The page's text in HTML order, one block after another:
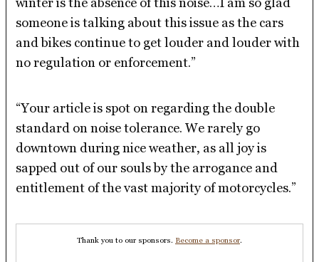
someone is talking about this issue as the cars
and bikes continue to get louder and louder with
no regulation or enforcement.”
“Your article is spot on regarding the double
standard on noise tolerance. We rarely go
downtown during nice weather, as all joy is
sapped out of our souls by the arrogance and
entitlement of the vast majority of motorcycles.”
Thank you to our sponsors. Become a sponsor.